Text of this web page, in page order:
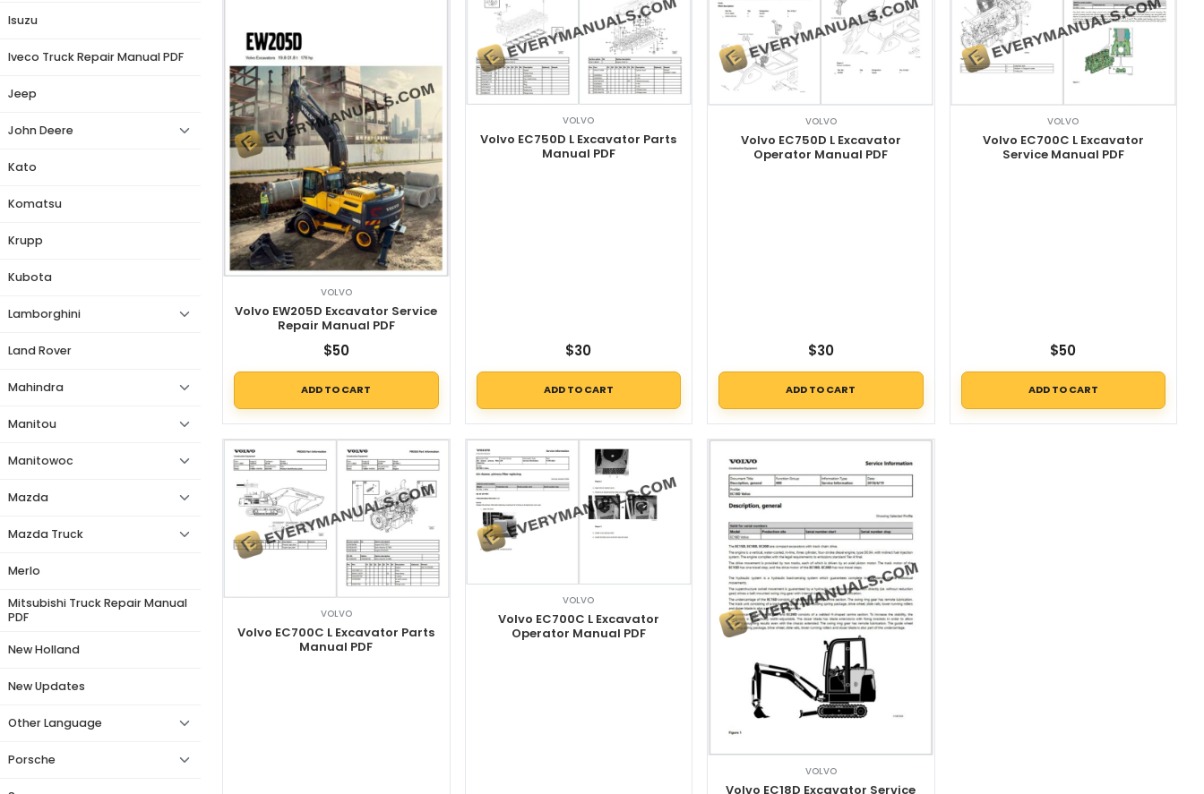
Isuzu
Iveco Truck Repair Manual PDF
Jeep
John Deere
Kato
Komatsu
Krupp
Kubota
Lamborghini
Land Rover
Mahindra
Manitou
Manitowoc
Mazda
Mazda Truck
Merlo
Mitsubishi Truck Repair Manual
PDF
New Holland
New Updates
Other Language
Porsche
VOLVO
Volvo EW205D Excavator Service
Repair Manual PDF
$50
ADD TO CART
VOLVO
Volvo EC750D L Excavator Parts
Manual PDF
$30
ADD TO CART
VOLVO
Volvo EC750D L Excavator
Operator Manual PDF
$30
ADD TO CART
VOLVO
Volvo EC700C L Excavator
Service Manual PDF
$50
ADD TO CART
VOLVO
Volvo EC700C L Excavator Parts
Manual PDF
VOLVO
Volvo EC700C L Excavator
Operator Manual PDF
VOLVO
Volvo EC18D Excavator Service